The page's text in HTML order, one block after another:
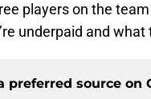
players on the
underpaid and
preferred source on